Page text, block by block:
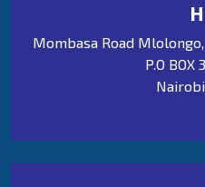
Mombasa Road
P.O BOX